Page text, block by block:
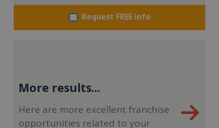
Request FREE info
More results...
Here are more excellent franchise
opportunities related to your